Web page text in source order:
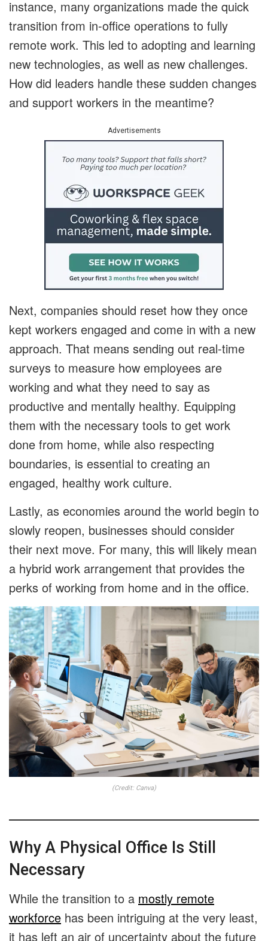
instance, many organizations made the quick
transition from in-office operations to fully
remote work. This led to adopting and learning
new technologies, as well as new challenges.
How did leaders handle these sudden changes
and support workers in the meantime?
Advertisements
Next, companies should reset how they once
kept workers engaged and come in with a new
approach. That means sending out real-time
surveys to measure how employees are
working and what they need to say as
productive and mentally healthy. Equipping
them with the necessary tools to get work
done from home, while also respecting
boundaries, is essential to creating an
engaged, healthy work culture.
Lastly, as economies around the world begin to
slowly reopen, businesses should consider
their next move. For many, this will likely mean
a hybrid work arrangement that provides the
perks of working from home and in the office.
(Credit: Canva)
Why A Physical Office Is Still
Necessary
While the transition to a mostly remote
workforce has been intriguing at the very least,
it has left an air of uncertainty about the future